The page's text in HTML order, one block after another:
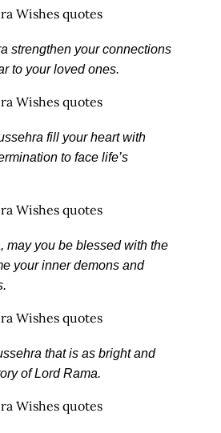
strengthen your connections
to your loved ones.
fill your heart with
to face life’s
may you be blessed with the
your inner demons and
that is as bright and
of Lord Rama.